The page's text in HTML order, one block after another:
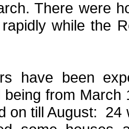
There were
while the
have been
being from
on till August: